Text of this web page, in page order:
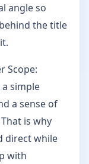
angle so
the title
Scope:
simple
a sense of
is why
direct while
with